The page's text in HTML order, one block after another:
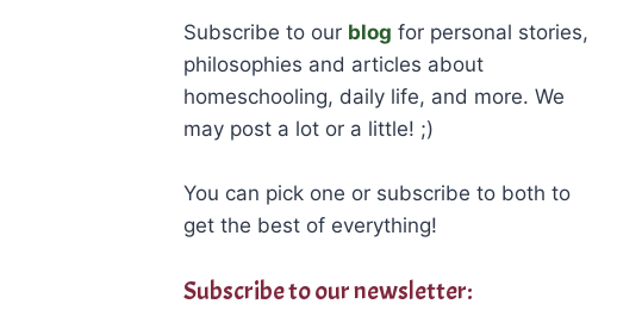
Subscribe to our blog for personal stories,
philosophies and articles about
homeschooling, daily life, and more. We
may post a lot or a little! ;)
You can pick one or subscribe to both to
get the best of everything!
Subscribe to our newsletter: